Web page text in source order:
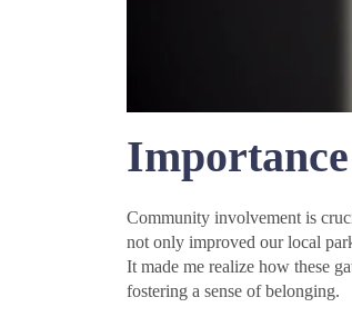
Community involvement is
not only improved our local
It made me realize how these
fostering a sense of belonging.